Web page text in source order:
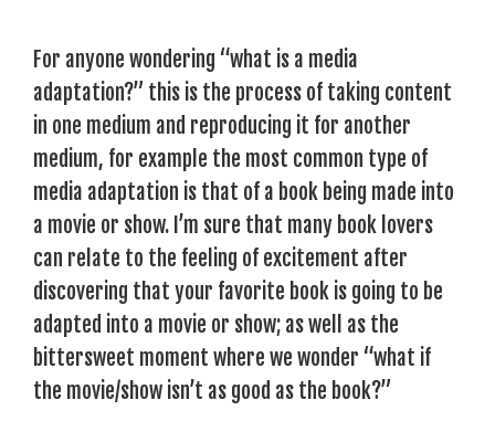
For anyone wondering “what is a media
adaptation?” this is the process of taking content
in one medium and reproducing it for another
medium, for example the most common type of
media adaptation is that of a book being made into
a movie or show. I’m sure that many book lovers
can relate to the feeling of excitement after
discovering that your favorite book is going to be
adapted into a movie or show; as well as the
bittersweet moment where we wonder “what if
the movie/show isn’t as good as the book?”